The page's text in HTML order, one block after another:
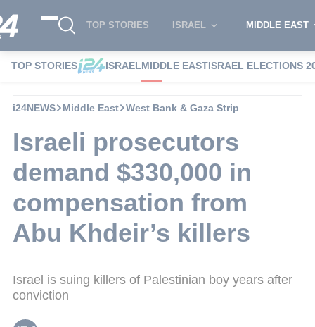
TOP STORIES ISRAEL MIDDLE EAST
TOP STORIES ISRAELMIDDLE EASTISRAEL ELECTIONS
i24NEWS Middle East West Bank & Gaza Strip
Israeli prosecutors
demand $330,000 in
compensation from
Abu Khdeir’s killers
Israel is suing killers of Palestinian boy years after
conviction